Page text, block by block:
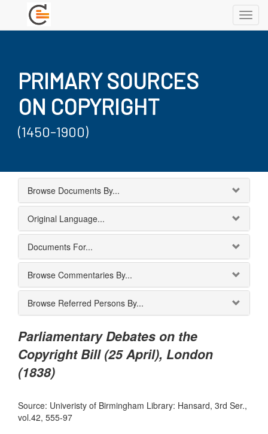
PRIMARY SOURCES
ON COPYRIGHT
(1450-1900)
Browse Documents By...
Original Language...
Documents For...
Browse Commentaries By...
Browse Referred Persons By...
Parliamentary Debates on the
Copyright Bill (25 April), London
(1838)
Source: Univeristy of Birmingham Library: Hansard, 3rd Ser.,
vol.42, 555-97